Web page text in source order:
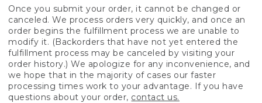
Once you submit your order, it cannot be changed or
canceled. We process orders very quickly, and once an
order begins the fulfillment process we are unable to
modify it. (Backorders that have not yet entered the
fulfillment process may be canceled by visiting your
order history.) We apologize for any inconvenience, and
we hope that in the majority of cases our faster
processing times work to your advantage. If you have
questions about your order, contact us.